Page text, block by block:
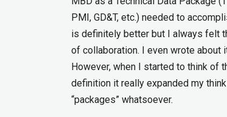
PMI, GD&T, etc.) needed to
is definitely better but I always felt
of collaboration. I even wrote
However, when I started to think of
definition it really expanded my
“packages” whatsoever.